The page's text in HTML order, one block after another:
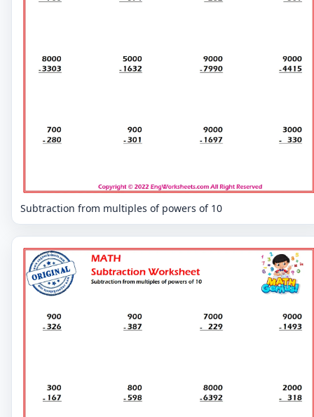
Subtraction from multiples of powers of 10